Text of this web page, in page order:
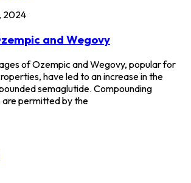
2024
and Wegovy
of Ozempic and Wegovy, popular for
have led to an increase in the
semaglutide. Compounding
are permitted by the